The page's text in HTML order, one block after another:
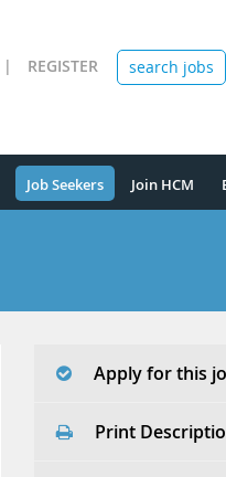
search jobs
| REGISTER
Job Seekers Join HCM
Apply for this
Print